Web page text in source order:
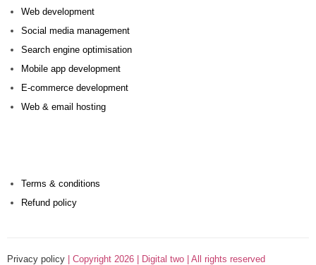
Web development
Social media management
Search engine optimisation
Mobile app development
E-commerce development
Web & email hosting
Terms & conditions
Refund policy
Privacy policy | Copyright 2026 | Digital two | All rights reserved